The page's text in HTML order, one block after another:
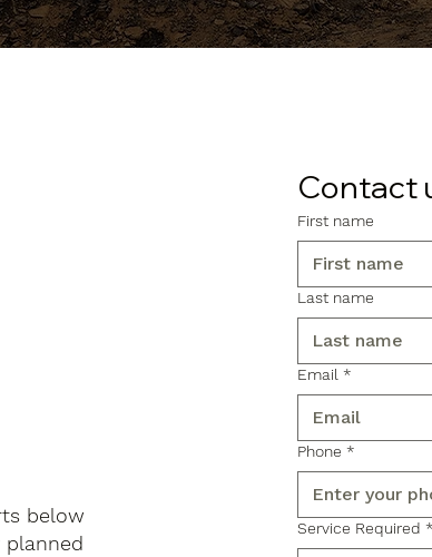
below
Contact
First name
Last name
Email *
Phone *
Service Required